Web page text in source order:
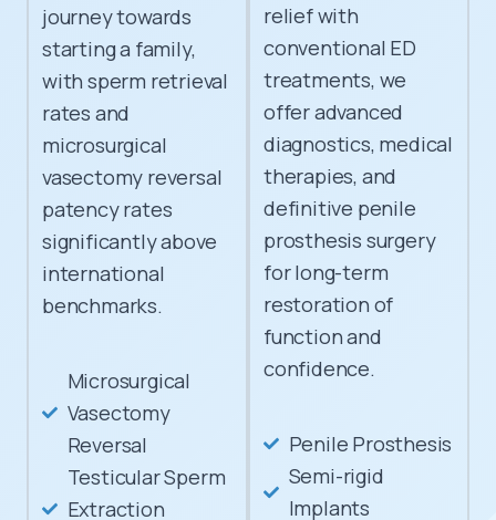
journey towards
starting a family,
with sperm retrieval
rates and
microsurgical
vasectomy reversal
patency rates
significantly above
international
benchmarks.
Microsurgical
Vasectomy
Reversal
Testicular Sperm
Extraction
relief with
conventional ED
treatments, we
offer advanced
diagnostics, medical
therapies, and
definitive penile
prosthesis surgery
for long-term
restoration of
function and
confidence.
Penile Prosthesis
Semi-rigid
Implants